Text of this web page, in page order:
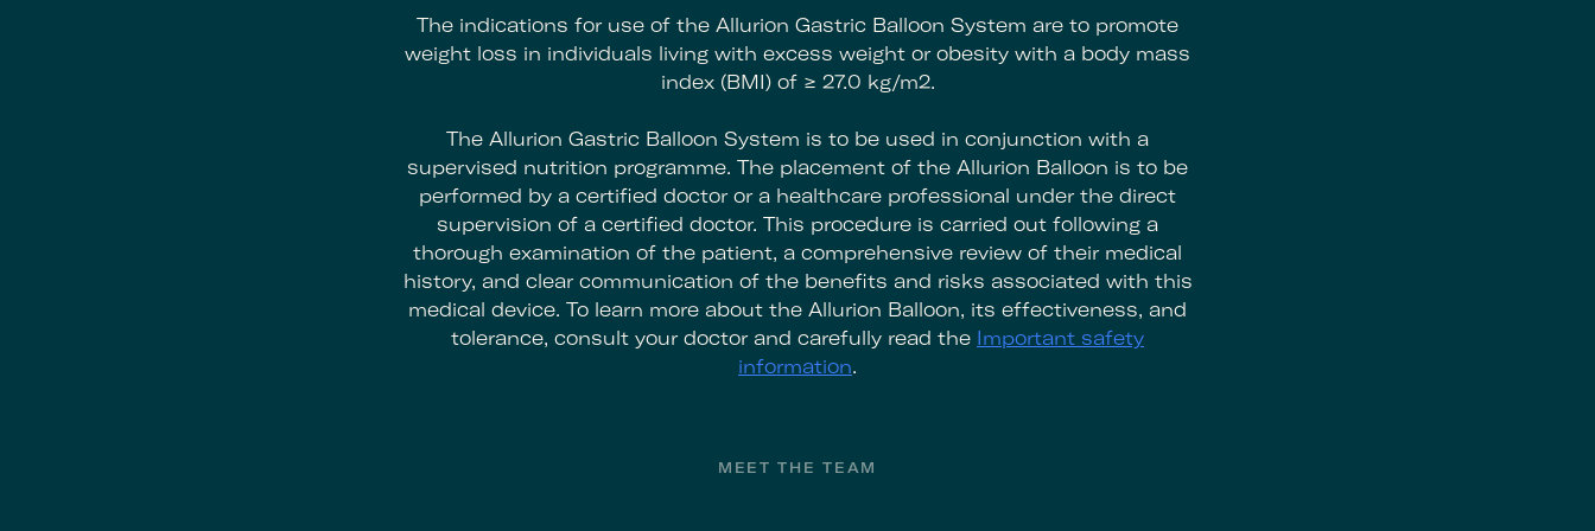
The indications for use of the Allurion Gastric Balloon System are to promote
weight loss in individuals living with excess weight or obesity with a body mass
index (BMI) of ≥ 27.0 kg/m2.
The Allurion Gastric Balloon System is to be used in conjunction with a
supervised nutrition programme. The placement of the Allurion Balloon is to be
performed by a certified doctor or a healthcare professional under the direct
supervision of a certified doctor. This procedure is carried out following a
thorough examination of the patient, a comprehensive review of their medical
history, and clear communication of the benefits and risks associated with this
medical device. To learn more about the Allurion Balloon, its effectiveness, and
tolerance, consult your doctor and carefully read the Important safety
information.
MEET THE TEAM